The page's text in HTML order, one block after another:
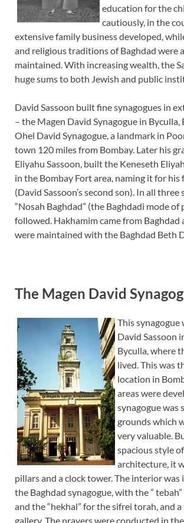
education for the
cautiously, in the
extensive family business developed,
and religious traditions of Baghdad were
maintained. With increasing wealth, the
huge sums to both Jewish and public
David Sassoon built fine synagogues in
– the Magen David Synagogue in Byculla,
Ohel David Synagogue, a landmark in
town 120 miles from Bombay. Later his
Eliyahu Sassoon, built the Keneseth
in the Bombay Fort area, naming it for his
(David Sassoon’s second son). In all three
“Nosah Baghdad” (the Baghdadi mode of
followed. Hakhamim came from Baghdad
were maintained with the Baghdad Beth
The Magen David
This synagogue
David Sassoon
Byculla, where
lived. This was
location in
areas were
synagogue was
grounds which
very valuable.
spacious style
architecture, it
pillars and a clock tower. The interior was
the Baghdad synagogue, with the ”
and the “hekhal” for the sifrei torah, and a
gallery. The prayers were conducted in